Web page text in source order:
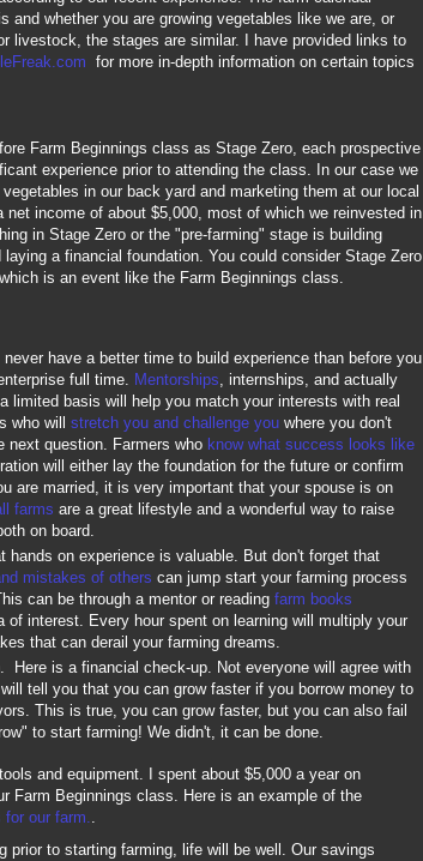
and whether you are growing vegetables like we are, or
livestock, the stages are similar. I have provided links to
for more in-depth information on certain topics
Farm Beginnings class as Stage Zero, each prospective
experience prior to attending the class. In our case we
in our back yard and marketing them at our local
income of about $5,000, most of which we reinvested in
in Stage Zero or the "pre-farming" stage is building
a financial foundation. You could consider Stage Zero
is an event like the Farm Beginnings class.
have a better time to build experience than before you
full time.
Mentorships , internships, and actually
limited basis will help you match your interests with real
who will stretch you and challenge you where you don't
next question. Farmers who know what success looks like
will either lay the foundation for the future or confirm
are married, it is very important that your spouse is on
farms are a great lifestyle and a wonderful way to raise
on board.
hands on experience is valuable. But don't forget that
mistakes of others can jump start your farming process
can be through a mentor or reading farm books
of interest. Every hour spent on learning will multiply your
that can derail your farming dreams.
Here is a financial check-up. Not everyone will agree with
tell you that you can grow faster if you borrow money to
This is true, you can grow faster, but you can also fail
to start farming! We didn't, it can be done.
and equipment. I spent about $5,000 a year on
Farm Beginnings class. Here is an example of the
our farm.
prior to starting farming, life will be well. Our savings